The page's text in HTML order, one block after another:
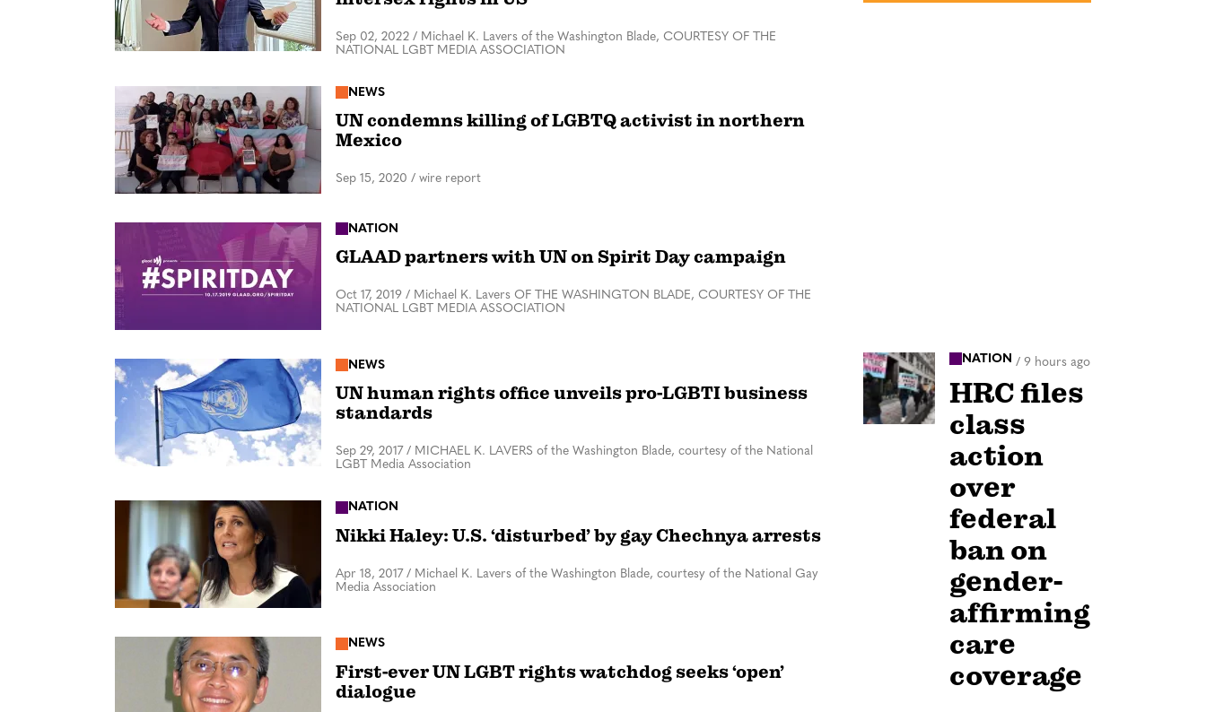
Sep 02, 2022 / Michael K. Lavers of the Washington Blade, COURTESY OF THE
NATIONAL LGBT MEDIA ASSOCIATION
NEWS
UN condemns killing of LGBTQ activist in northern
Mexico
Sep 15, 2020 / wire report
NATION
GLAAD partners with UN on Spirit Day campaign
Oct 17, 2019 / Michael K. Lavers OF THE WASHINGTON BLADE, COURTESY OF THE
NATIONAL LGBT MEDIA ASSOCIATION
NEWS
UN human rights office unveils pro-LGBTI business
standards
Sep 29, 2017 / MICHAEL K. LAVERS of the Washington Blade, courtesy of the National
LGBT Media Association
NATION
Nikki Haley: U.S. ‘disturbed’ by gay Chechnya arrests
Apr 18, 2017 / Michael K. Lavers of the Washington Blade, courtesy of the National Gay
Media Association
NEWS
First-ever UN LGBT rights watchdog seeks ‘open’
dialogue
NATION / 9 hours ago
HRC files
class
action
over
federal
ban on
gender-
affirming
care
coverage